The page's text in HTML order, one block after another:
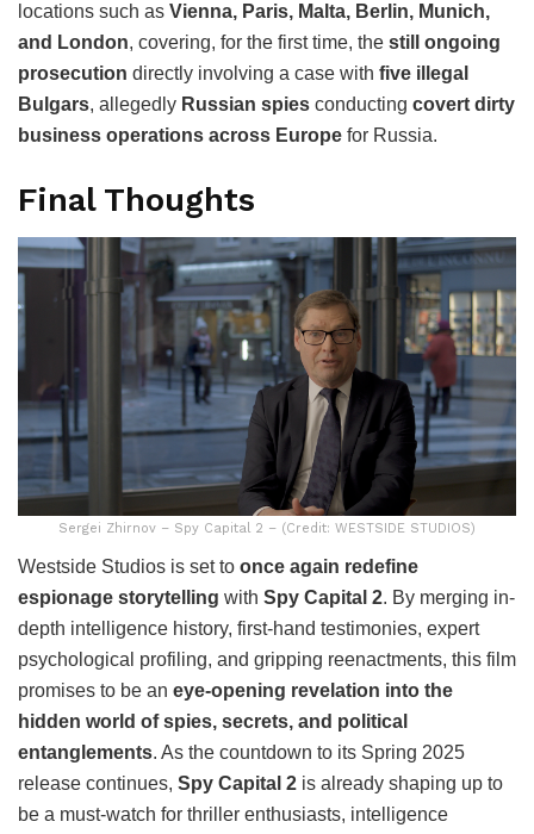
locations such as Vienna, Paris, Malta, Berlin, Munich,
and London, covering, for the first time, the still ongoing
prosecution directly involving a case with five illegal
Bulgars, allegedly Russian spies conducting covert dirty
business operations across Europe for Russia.
Final Thoughts
Sergei Zhirnov – Spy Capital 2 – (Credit: WESTSIDE STUDIOS)
Westside Studios is set to once again redefine
espionage storytelling with Spy Capital 2. By merging in-
depth intelligence history, first-hand testimonies, expert
psychological profiling, and gripping reenactments, this film
promises to be an eye-opening revelation into the
hidden world of spies, secrets, and political
entanglements. As the countdown to its Spring 2025
release continues, Spy Capital 2 is already shaping up to
be a must-watch for thriller enthusiasts, intelligence